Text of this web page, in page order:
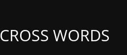
CROSS WORDS